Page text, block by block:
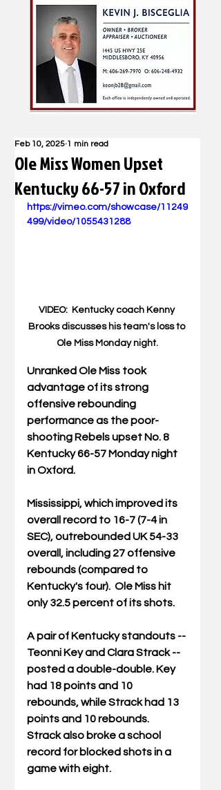
Ole Miss Women Upset
Kentucky 66-57 in Oxford
Feb 10, 2025 1 min read
https://vimeo.com/showcase/11249
499/video/1055431288
VIDEO:  Kentucky coach Kenny
Brooks discusses his team's loss to
Ole Miss Monday night.
Unranked Ole Miss took
advantage of its strong
offensive rebounding
performance as the poor-
shooting Rebels upset No. 8
Kentucky 66-57 Monday night
in Oxford.
Mississippi, which improved its
overall record to 16-7 (7-4 in
SEC), outrebounded UK 54-33
overall, including 27 offensive
rebounds (compared to
Kentucky's four).  Ole Miss hit
only 32.5 percent of its shots.
A pair of Kentucky standouts --
Teonni Key and Clara Strack --
posted a double-double. Key
had 18 points and 10
rebounds, while Strack had 13
points and 10 rebounds.
Strack also broke a school
record for blocked shots in a
game with eight.